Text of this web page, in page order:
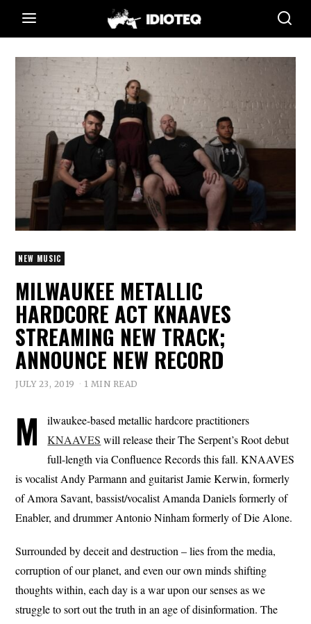
NEW MUSIC
MILWAUKEE METALLIC
HARDCORE ACT KNAAVES
STREAMING NEW TRACK;
ANNOUNCE NEW RECORD
JULY 23, 2019 1 MIN READ
M
ilwaukee-based metallic hardcore practitioners
KNAAVES will release their The Serpent’s Root debut
full-length via Confluence Records this fall. KNAAVES
is vocalist Andy Parmann and guitarist Jamie Kerwin, formerly
of Amora Savant, bassist/vocalist Amanda Daniels formerly of
Enabler, and drummer Antonio Ninham formerly of Die Alone.
Surrounded by deceit and destruction – lies from the media,
corruption of our planet, and even our own minds shifting
thoughts within, each day is a war upon our senses as we
struggle to sort out the truth in an age of disinformation. The